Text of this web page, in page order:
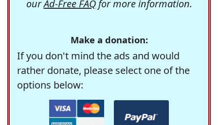
ourAd-Free FAQfor more information.
Make a donation:
If you don't mind the ads and would
rather donate, please select one of the
options below: